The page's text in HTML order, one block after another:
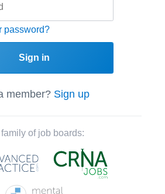
password?
Sign in
member? Sign up
family of job boards: